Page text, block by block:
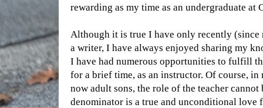
rewarding as my time as an undergraduate at
Although it is true I have only recently
a writer, I have always enjoyed sharing my
I have had numerous opportunities to fulfill
for a brief time, as an instructor. Of course,
now adult sons, the role of the teacher cannot
denominator is a true and unconditional